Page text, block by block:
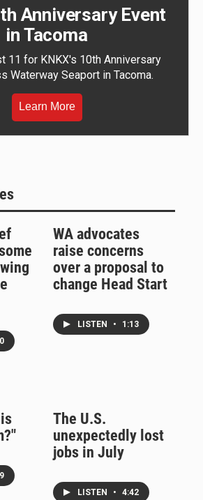
Anniversary Event
in Tacoma
11 for KNKX's 10th Anniversary
Waterway Seaport in Tacoma.
Learn More
WA advocates
raise concerns
over a proposal to
change Head Start
LISTEN • 1:13
The U.S.
unexpectedly lost
jobs in July
LISTEN • 4:42